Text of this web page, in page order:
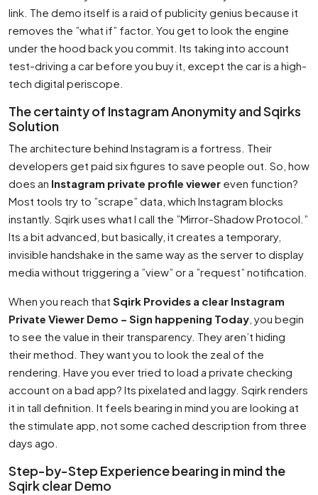
link. The demo itself is a raid of publicity genius because it
removes the ”what if” factor. You get to look the engine
under the hood back you commit. Its taking into account
test-driving a car before you buy it, except the car is a high-
tech digital periscope.
The certainty of Instagram Anonymity and Sqirks
Solution
The architecture behind Instagram is a fortress. Their
developers get paid six figures to save people out. So, how
does an Instagram private profile viewer even function?
Most tools try to ”scrape” data, which Instagram blocks
instantly. Sqirk uses what I call the ”Mirror-Shadow Protocol.”
Its a bit advanced, but basically, it creates a temporary,
invisible handshake in the same way as the server to display
media without triggering a ”view” or a ”request” notification.
When you reach that Sqirk Provides a clear Instagram
Private Viewer Demo – Sign happening Today , you begin
to see the value in their transparency. They aren’t hiding
their method. They want you to look the zeal of the
rendering. Have you ever tried to load a private checking
account on a bad app? Its pixelated and laggy. Sqirk renders
it in tall definition. It feels bearing in mind you are looking at
the stimulate app, not some cached description from three
days ago.
Step-by-Step Experience bearing in mind the
Sqirk clear Demo